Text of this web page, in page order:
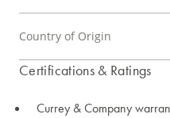
Country of Origin
Certifications & Ratings
Currey & Company